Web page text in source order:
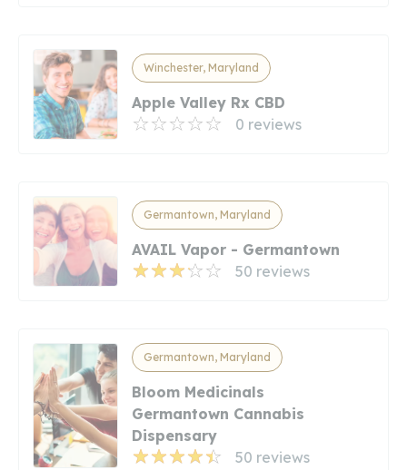
Winchester, Maryland
Apple Valley Rx CBD
0 reviews
Germantown, Maryland
AVAIL Vapor - Germantown
50 reviews
Germantown, Maryland
Bloom Medicinals
Germantown Cannabis
Dispensary
50 reviews